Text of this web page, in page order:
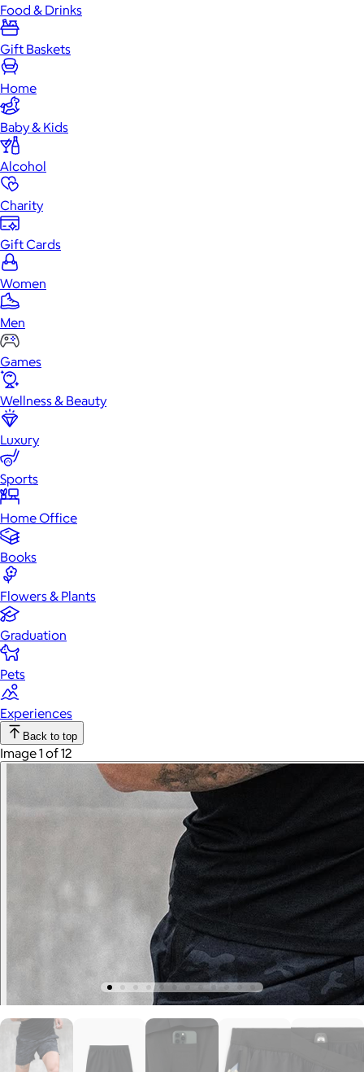
Food & Drinks
Gift Baskets
Home
Baby & Kids
Alcohol
Charity
Gift Cards
Women
Men
Games
Wellness & Beauty
Luxury
Sports
Home Office
Books
Flowers & Plants
Graduation
Pets
Experiences
Back to top
Image 1 of 12